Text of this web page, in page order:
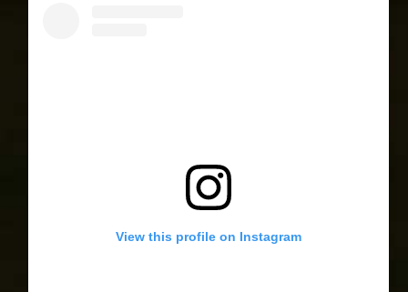
View this profile on Instagram